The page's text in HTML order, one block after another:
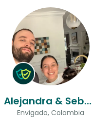
Alejandra & Sebastian
Envigado, Colombia